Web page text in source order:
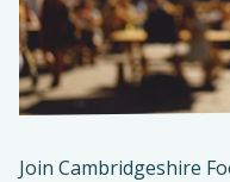
Join Cambridgeshire